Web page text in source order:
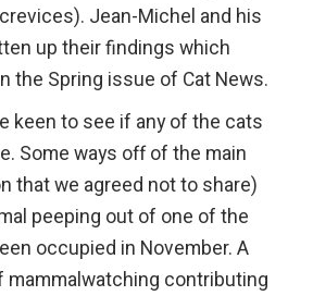
Jean-Michel and his
up their findings which
the Spring issue of Cat News.
keen to see if any of the cats
Some ways off of the main
that we agreed not to share)
peeping out of one of the
occupied in November. A
mammalwatching contributing